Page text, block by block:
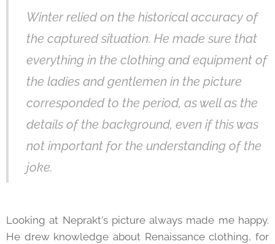
Winter relied on the historical accuracy of
the captured situation. He made sure that
everything in the clothing and equipment of
the ladies and gentlemen in the picture
corresponded to the period, as well as the
details of the background, even if this was
not important for the understanding of the
joke.
Looking at Neprakt's picture always made me happy.
He drew knowledge about Renaissance clothing, for